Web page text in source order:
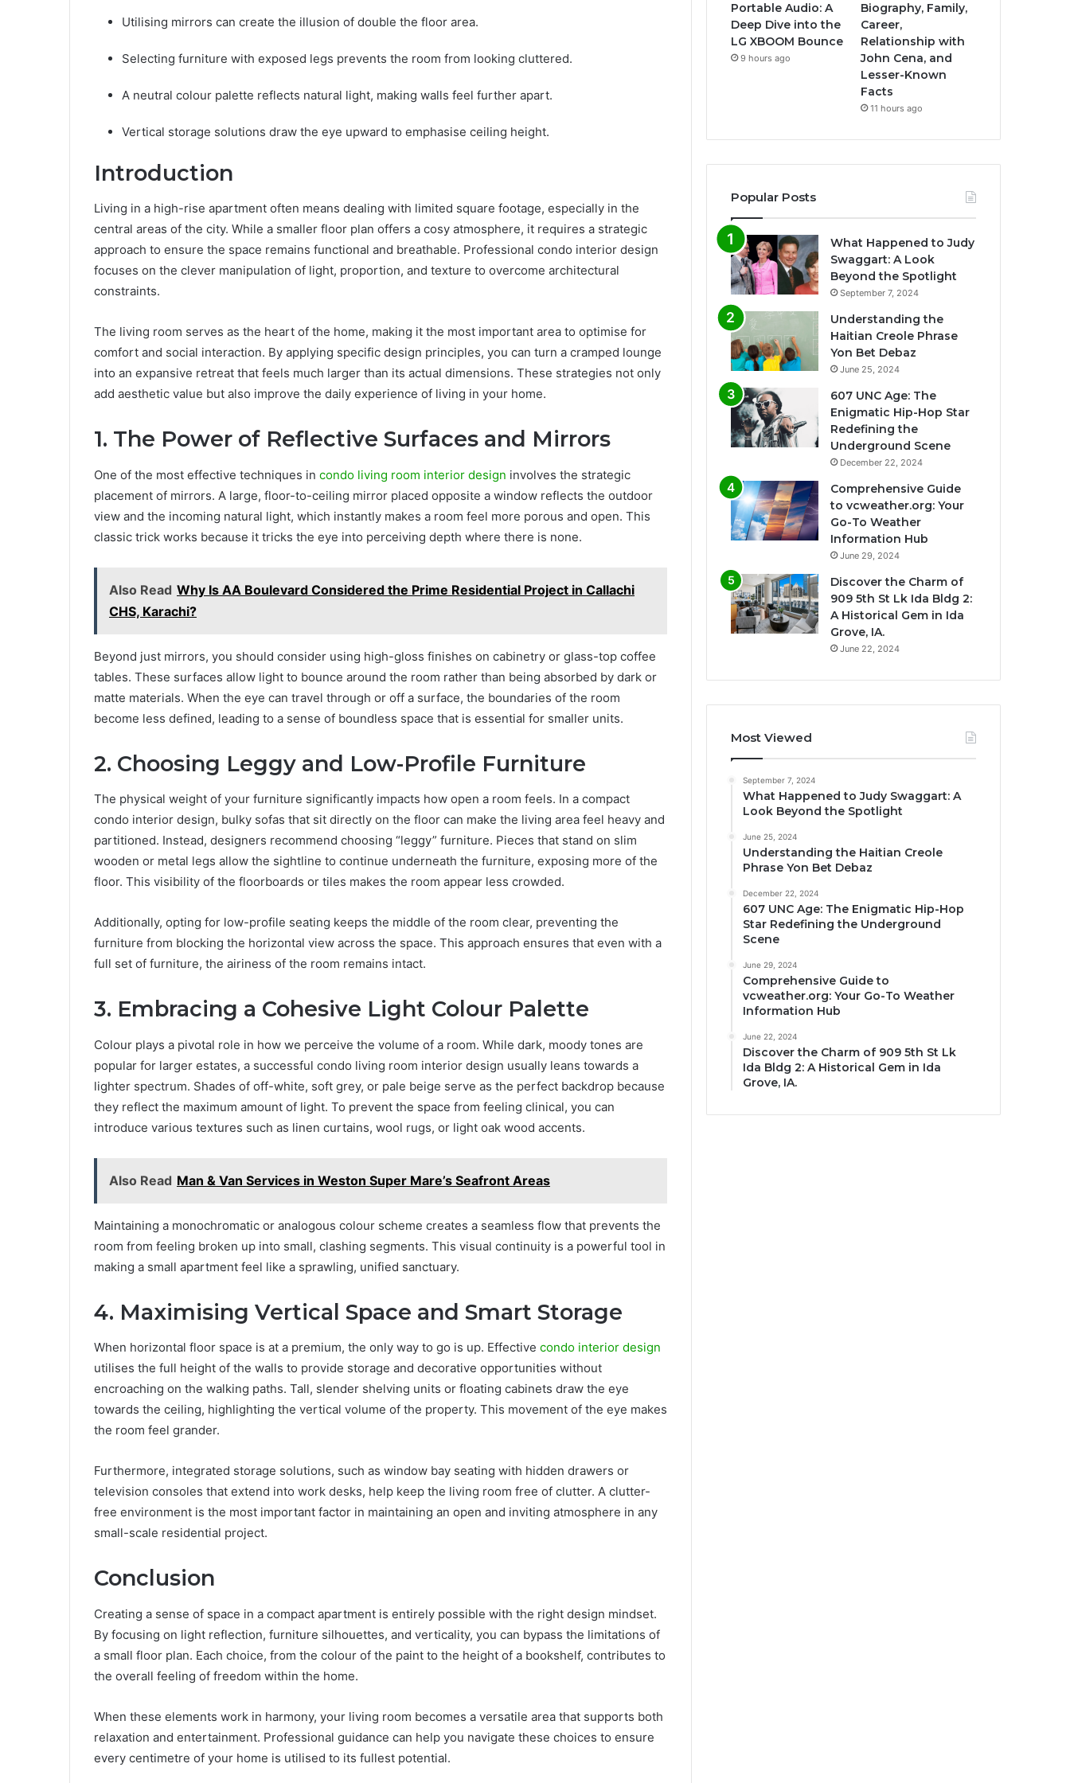
Utilising mirrors can create the illusion of double the floor area.
Selecting furniture with exposed legs prevents the room from looking cluttered.
A neutral colour palette reflects natural light, making walls feel further apart.
Vertical storage solutions draw the eye upward to emphasise ceiling height.
Introduction
Living in a high-rise apartment often means dealing with limited square footage, especially in the
central areas of the city. While a smaller floor plan offers a cosy atmosphere, it requires a strategic
approach to ensure the space remains functional and breathable. Professional condo interior design
focuses on the clever manipulation of light, proportion, and texture to overcome architectural
constraints.
The living room serves as the heart of the home, making it the most important area to optimise for
comfort and social interaction. By applying specific design principles, you can turn a cramped lounge
into an expansive retreat that feels much larger than its actual dimensions. These strategies not only
add aesthetic value but also improve the daily experience of living in your home.
1. The Power of Reflective Surfaces and Mirrors
One of the most effective techniques in condo living room interior design involves the strategic
placement of mirrors. A large, floor-to-ceiling mirror placed opposite a window reflects the outdoor
view and the incoming natural light, which instantly makes a room feel more porous and open. This
classic trick works because it tricks the eye into perceiving depth where there is none.
Also Read Why Is AA Boulevard Considered the Prime Residential Project in Callachi
CHS, Karachi?
Beyond just mirrors, you should consider using high-gloss finishes on cabinetry or glass-top coffee
tables. These surfaces allow light to bounce around the room rather than being absorbed by dark or
matte materials. When the eye can travel through or off a surface, the boundaries of the room
become less defined, leading to a sense of boundless space that is essential for smaller units.
2. Choosing Leggy and Low-Profile Furniture
The physical weight of your furniture significantly impacts how open a room feels. In a compact
condo interior design, bulky sofas that sit directly on the floor can make the living area feel heavy and
partitioned. Instead, designers recommend choosing “leggy” furniture. Pieces that stand on slim
wooden or metal legs allow the sightline to continue underneath the furniture, exposing more of the
floor. This visibility of the floorboards or tiles makes the room appear less crowded.
Additionally, opting for low-profile seating keeps the middle of the room clear, preventing the
furniture from blocking the horizontal view across the space. This approach ensures that even with a
full set of furniture, the airiness of the room remains intact.
3. Embracing a Cohesive Light Colour Palette
Colour plays a pivotal role in how we perceive the volume of a room. While dark, moody tones are
popular for larger estates, a successful condo living room interior design usually leans towards a
lighter spectrum. Shades of off-white, soft grey, or pale beige serve as the perfect backdrop because
they reflect the maximum amount of light. To prevent the space from feeling clinical, you can
introduce various textures such as linen curtains, wool rugs, or light oak wood accents.
Also Read Man & Van Services in Weston Super Mare’s Seafront Areas
Maintaining a monochromatic or analogous colour scheme creates a seamless flow that prevents the
room from feeling broken up into small, clashing segments. This visual continuity is a powerful tool in
making a small apartment feel like a sprawling, unified sanctuary.
4. Maximising Vertical Space and Smart Storage
When horizontal floor space is at a premium, the only way to go is up. Effective condo interior design
utilises the full height of the walls to provide storage and decorative opportunities without
encroaching on the walking paths. Tall, slender shelving units or floating cabinets draw the eye
towards the ceiling, highlighting the vertical volume of the property. This movement of the eye makes
the room feel grander.
Furthermore, integrated storage solutions, such as window bay seating with hidden drawers or
television consoles that extend into work desks, help keep the living room free of clutter. A clutter-
free environment is the most important factor in maintaining an open and inviting atmosphere in any
small-scale residential project.
Conclusion
Creating a sense of space in a compact apartment is entirely possible with the right design mindset.
By focusing on light reflection, furniture silhouettes, and verticality, you can bypass the limitations of
a small floor plan. Each choice, from the colour of the paint to the height of a bookshelf, contributes to
the overall feeling of freedom within the home.
When these elements work in harmony, your living room becomes a versatile area that supports both
relaxation and entertainment. Professional guidance can help you navigate these choices to ensure
every centimetre of your home is utilised to its fullest potential.
Portable Audio: A
Deep Dive into the
LG XBOOM Bounce
9 hours ago
Biography, Family,
Career,
Relationship with
John Cena, and
Lesser-Known
Facts
11 hours ago
Popular Posts
What Happened to Judy
Swaggart: A Look
Beyond the Spotlight
September 7, 2024
Understanding the
Haitian Creole Phrase
Yon Bet Debaz
June 25, 2024
607 UNC Age: The
Enigmatic Hip-Hop Star
Redefining the
Underground Scene
December 22, 2024
Comprehensive Guide
to vcweather.org: Your
Go-To Weather
Information Hub
June 29, 2024
Discover the Charm of
909 5th St Lk Ida Bldg 2:
A Historical Gem in Ida
Grove, IA.
June 22, 2024
Most Viewed
September 7, 2024
What Happened to Judy Swaggart: A
Look Beyond the Spotlight
June 25, 2024
Understanding the Haitian Creole
Phrase Yon Bet Debaz
December 22, 2024
607 UNC Age: The Enigmatic Hip-Hop
Star Redefining the Underground
Scene
June 29, 2024
Comprehensive Guide to
vcweather.org: Your Go-To Weather
Information Hub
June 22, 2024
Discover the Charm of 909 5th St Lk
Ida Bldg 2: A Historical Gem in Ida
Grove, IA.